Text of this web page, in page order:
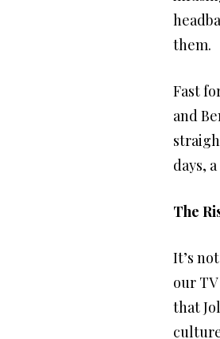
them.
Fast
and
days,
The
It’s
our
that